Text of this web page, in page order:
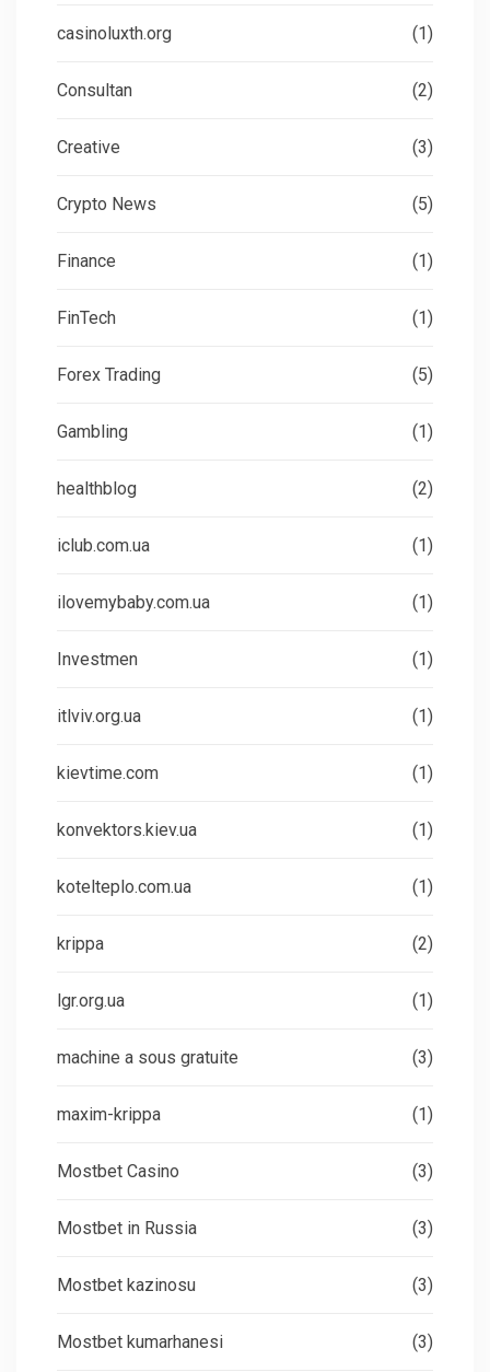
casinoluxth.org (1)
Consultan (2)
Creative (3)
Crypto News (5)
Finance (1)
FinTech (1)
Forex Trading (5)
Gambling (1)
healthblog (2)
iclub.com.ua (1)
ilovemybaby.com.ua (1)
Investmen (1)
itlviv.org.ua (1)
kievtime.com (1)
konvektors.kiev.ua (1)
kotelteplo.com.ua (1)
krippa (2)
lgr.org.ua (1)
machine a sous gratuite (3)
maxim-krippa (1)
Mostbet Casino (3)
Mostbet in Russia (3)
Mostbet kazinosu (3)
Mostbet kumarhanesi (3)